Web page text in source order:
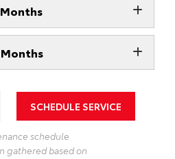
SCHEDULE SERVICE
schedule
gathered based on